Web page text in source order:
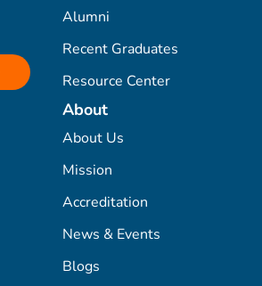
Alumni
Recent Graduates
Resource Center
About
About Us
Mission
Accreditation
News & Events
Blogs